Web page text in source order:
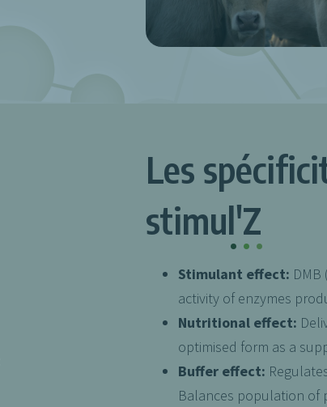
Les
stimul'Z
...
Stimulant effect:
activity of enzymes
Nutritional effect:
optimised form as a
Buffer effect:
Balances population of